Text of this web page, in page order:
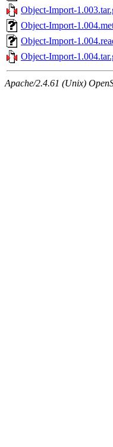
Object-Import-
Object-Import-
Object-Import-
Object-Import-
Apache/2.4.61 (Unix)